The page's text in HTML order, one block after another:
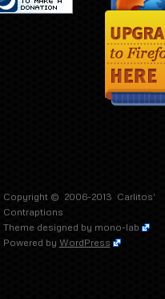
Copyright © 2006-2013 Carlitos'
Contraptions
Theme designed by mono-lab
Powered by WordPress